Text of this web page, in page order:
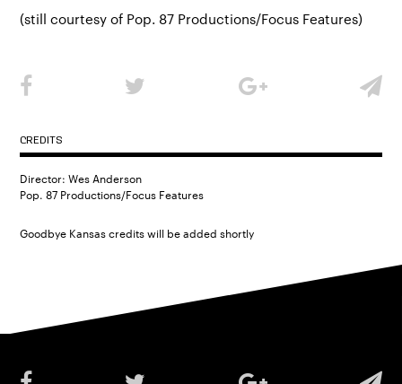
(still courtesy of Pop. 87 Productions/Focus Features)
CREDITS
Director: Wes Anderson
Pop. 87 Productions/Focus Features
Goodbye Kansas credits will be added shortly